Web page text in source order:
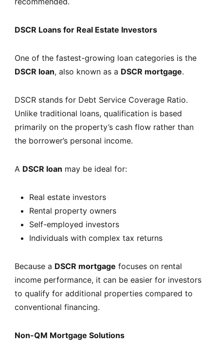
DSCR Loans for Real Estate Investors
One of the fastest-growing loan categories is the
DSCR loan, also known as a DSCR mortgage.
DSCR stands for Debt Service Coverage Ratio.
Unlike traditional loans, qualification is based
primarily on the property’s cash flow rather than
the borrower’s personal income.
A DSCR loan may be ideal for:
Real estate investors
Rental property owners
Self-employed investors
Individuals with complex tax returns
Because a DSCR mortgage focuses on rental
income performance, it can be easier for investors
to qualify for additional properties compared to
conventional financing.
Non-QM Mortgage Solutions